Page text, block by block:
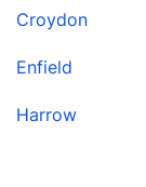
Croydon
Enfield
Harrow